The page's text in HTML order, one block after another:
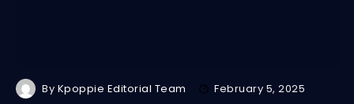
By Kpoppie Editorial Team February 5, 2025